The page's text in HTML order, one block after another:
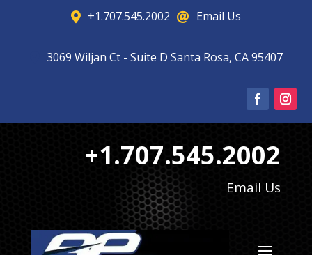
 +1.707.545.2002  Email Us
3069 Wiljan Ct - Suite D Santa Rosa, CA 95407
+1.707.545.2002
Email Us